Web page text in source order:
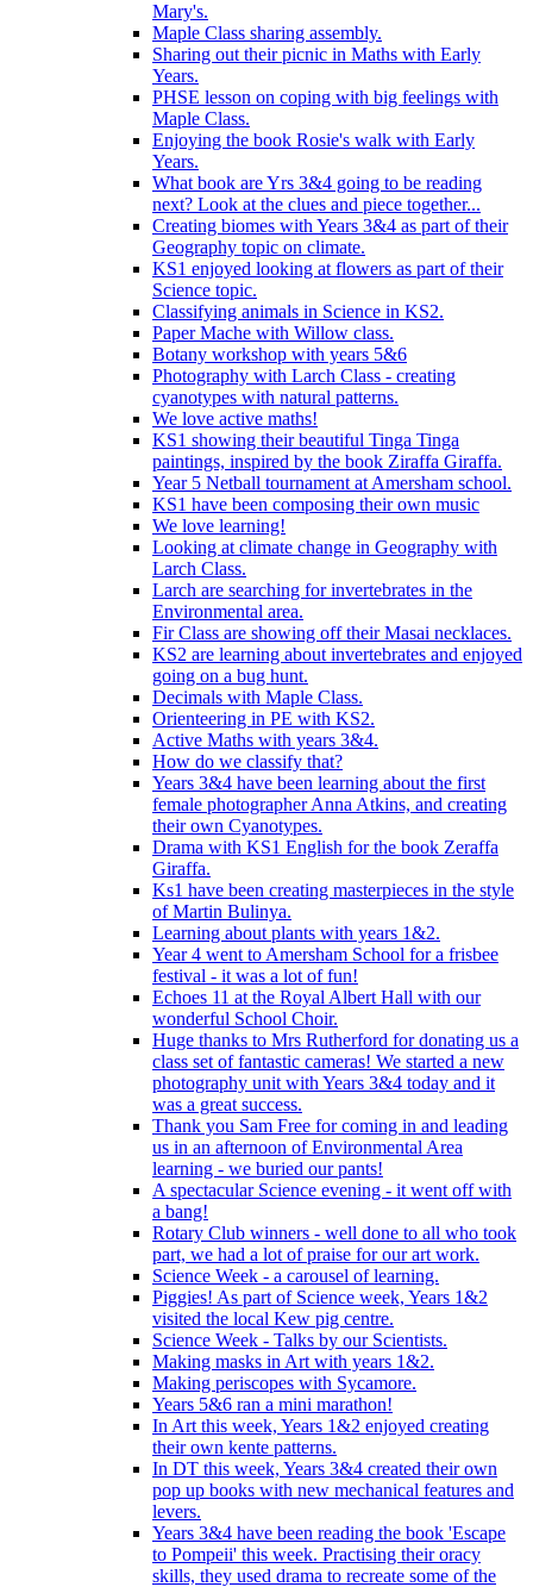
Mary's.
Maple Class sharing assembly.
Sharing out their picnic in Maths with Early
Years.
PHSE lesson on coping with big feelings with
Maple Class.
Enjoying the book Rosie's walk with Early
Years.
What book are Yrs 3&4 going to be reading
next? Look at the clues and piece together...
Creating biomes with Years 3&4 as part of their
Geography topic on climate.
KS1 enjoyed looking at flowers as part of their
Science topic.
Classifying animals in Science in KS2.
Paper Mache with Willow class.
Botany workshop with years 5&6
Photography with Larch Class - creating
cyanotypes with natural patterns.
We love active maths!
KS1 showing their beautiful Tinga Tinga
paintings, inspired by the book Ziraffa Giraffa.
Year 5 Netball tournament at Amersham school.
KS1 have been composing their own music
We love learning!
Looking at climate change in Geography with
Larch Class.
Larch are searching for invertebrates in the
Environmental area.
Fir Class are showing off their Masai necklaces.
KS2 are learning about invertebrates and enjoyed
going on a bug hunt.
Decimals with Maple Class.
Orienteering in PE with KS2.
Active Maths with years 3&4.
How do we classify that?
Years 3&4 have been learning about the first
female photographer Anna Atkins, and creating
their own Cyanotypes.
Drama with KS1 English for the book Zeraffa
Giraffa.
Ks1 have been creating masterpieces in the style
of Martin Bulinya.
Learning about plants with years 1&2.
Year 4 went to Amersham School for a frisbee
festival - it was a lot of fun!
Echoes 11 at the Royal Albert Hall with our
wonderful School Choir.
Huge thanks to Mrs Rutherford for donating us a
class set of fantastic cameras! We started a new
photography unit with Years 3&4 today and it
was a great success.
Thank you Sam Free for coming in and leading
us in an afternoon of Environmental Area
learning - we buried our pants!
A spectacular Science evening - it went off with
a bang!
Rotary Club winners - well done to all who took
part, we had a lot of praise for our art work.
Science Week - a carousel of learning.
Piggies! As part of Science week, Years 1&2
visited the local Kew pig centre.
Science Week - Talks by our Scientists.
Making masks in Art with years 1&2.
Making periscopes with Sycamore.
Years 5&6 ran a mini marathon!
In Art this week, Years 1&2 enjoyed creating
their own kente patterns.
In DT this week, Years 3&4 created their own
pop up books with new mechanical features and
levers.
Years 3&4 have been reading the book 'Escape
to Pompeii' this week. Practising their oracy
skills, they used drama to recreate some of the